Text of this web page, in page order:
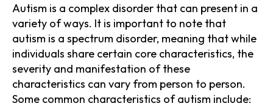
Autism is a complex disorder that can present in a
variety of ways. It is important to note that
autism is a spectrum disorder, meaning that while
individuals share certain core characteristics, the
severity and manifestation of these
characteristics can vary from person to person.
Some common characteristics of autism include: